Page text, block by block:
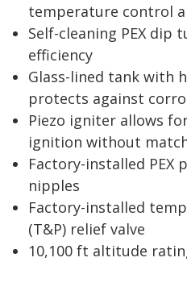
temperature control
Self-cleaning PEX dip
efficiency
Glass-lined tank with
protects against
Piezo igniter allows
ignition without
Factory-installed PEX
nipples
Factory-installed
(T&P) relief valve
10,100 ft altitude